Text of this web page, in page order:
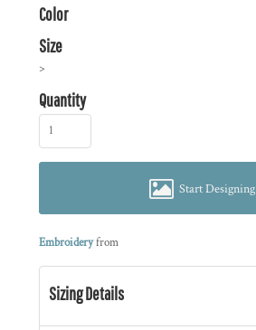
Color
Size
>
Quantity
Start Designing
Embroideryfrom
Sizing Details